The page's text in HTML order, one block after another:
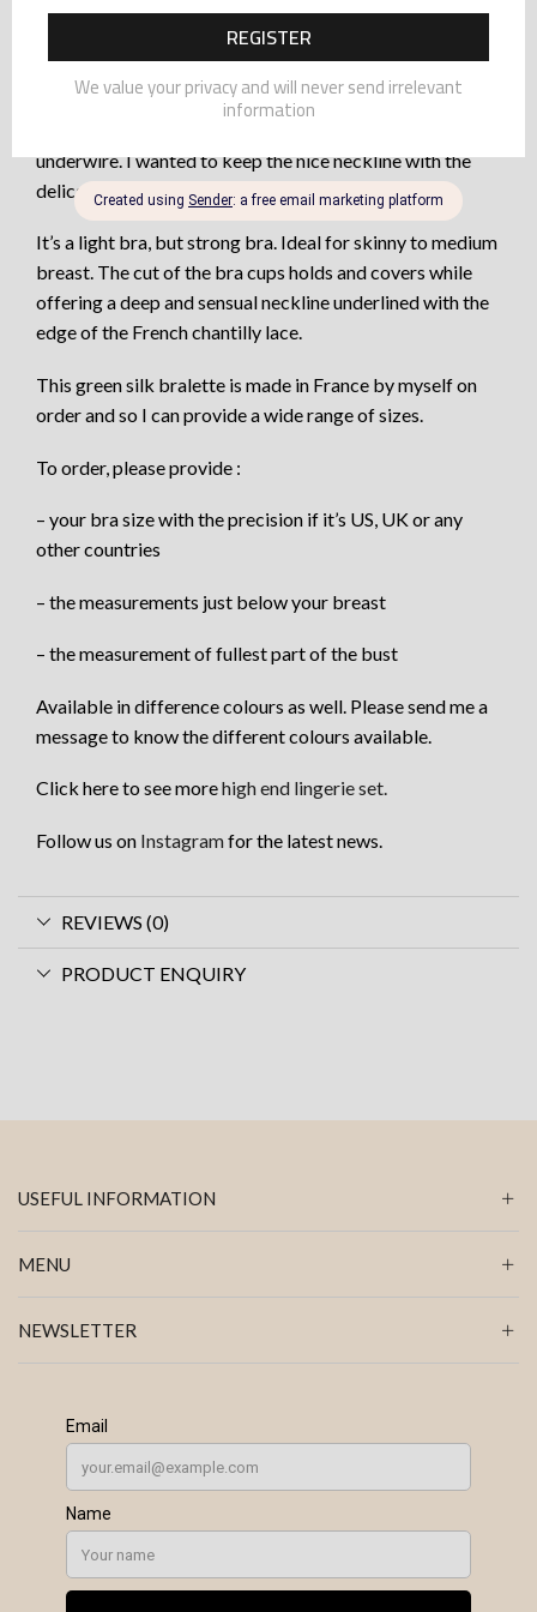
Always so inspired by silk bras with lace borders, I was
The design of the chantilly lace edges with the comfort
underwire. I wanted to keep the nice neckline with the
delicate edge of eyelashes of the lace.
It’s a light bra, but strong bra. Ideal for skinny to medium
breast. The cut of the bra cups holds and covers while
offering a deep and sensual neckline underlined with the
edge of the French chantilly lace.
This green silk bralette is made in France by myself on
order and so I can provide a wide range of sizes.
To order, please provide :
– your bra size with the precision if it’s US, UK or any
other countries
– the measurements just below your breast
– the measurement of fullest part of the bust
Available in difference colours as well. Please send me a
message to know the different colours available.
Click here to see morehigh end lingerie set.
Follow us on Instagramfor the latest news.
REVIEWS (0)
PRODUCT ENQUIRY
USEFUL INFORMATION
MENU
NEWSLETTER